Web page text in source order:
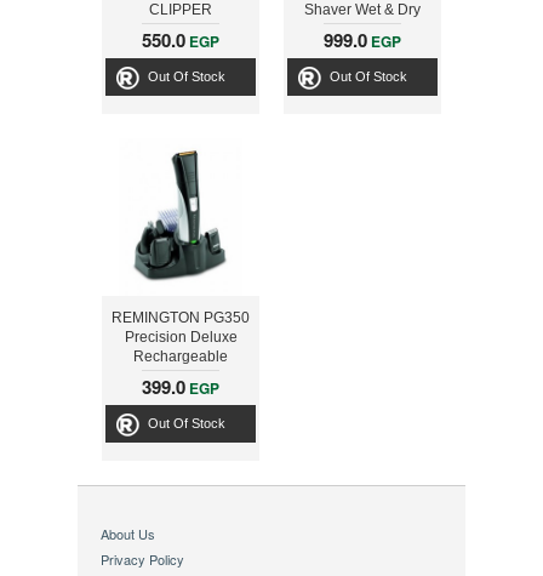
CLIPPER
550.0 EGP
Out Of Stock
Shaver Wet & Dry
CloseCut shaving
head Wet&Dry
Trimmer with
Aquatec Wet & Dry
999.0 EGP
Out Of Stock
REMINGTON PG350
Precision Deluxe
Rechargeable
Personal Grooming
Kit
399.0 EGP
Out Of Stock
About Us
Privacy Policy